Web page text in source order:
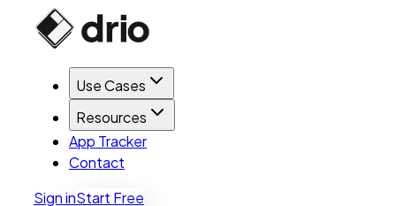
Use Cases
Resources
App Tracker
Contact
Sign inStart Free